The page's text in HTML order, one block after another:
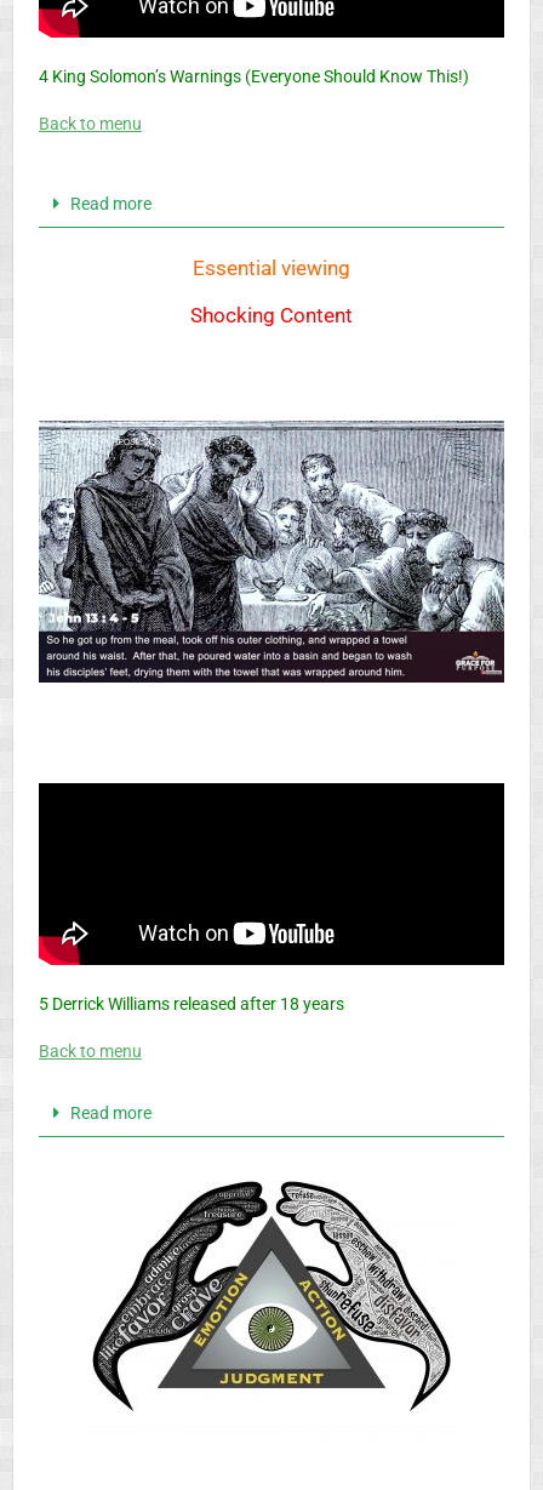
4 King Solomon’s Warnings (Everyone Should Know This!)
Back to menu
Read more
Essential viewing
Shocking Content
5 Derrick Williams released after 18 years
Back to menu
Read more